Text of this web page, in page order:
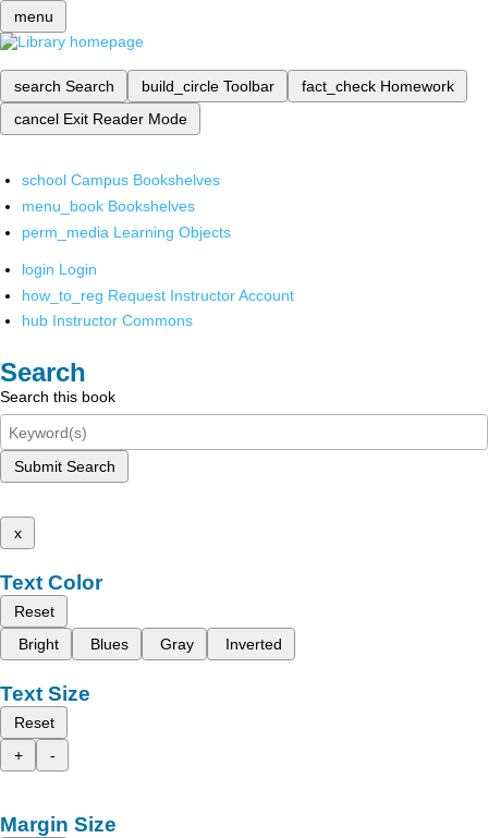
menu
search Search build_circle Toolbar fact_check Homework
cancel Exit Reader Mode
school Campus Bookshelves
menu_book Bookshelves
perm_media Learning Objects
login Login
how_to_reg Request Instructor Account
hub Instructor Commons
Search
Search this book
Submit Search
x
Text Color
Reset
Bright
Blues Gray Inverted
Text Size
Reset
+
-
Margin Size